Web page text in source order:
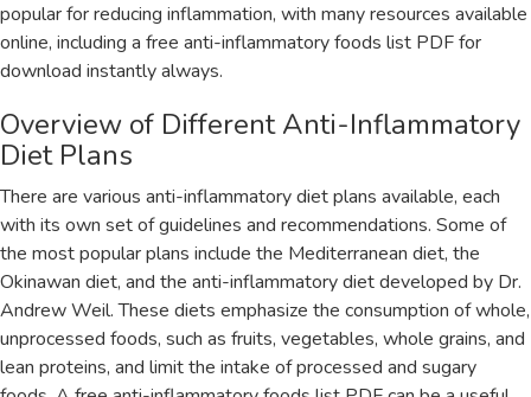
popular for reducing inflammation‚ with many resources available
online‚ including a free anti-inflammatory foods list PDF for
download instantly always.
Overview of Different Anti-Inflammatory
Diet Plans
There are various anti-inflammatory diet plans available‚ each
with its own set of guidelines and recommendations. Some of
the most popular plans include the Mediterranean diet‚ the
Okinawan diet‚ and the anti-inflammatory diet developed by Dr.
Andrew Weil. These diets emphasize the consumption of whole‚
unprocessed foods‚ such as fruits‚ vegetables‚ whole grains‚ and
lean proteins‚ and limit the intake of processed and sugary